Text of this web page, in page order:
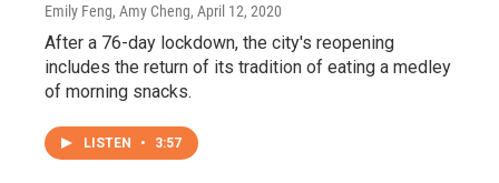
Emily Feng, Amy Cheng, April 12, 2020
After a 76-day lockdown, the city's reopening
includes the return of its tradition of eating a medley
of morning snacks.
LISTEN • 3:57